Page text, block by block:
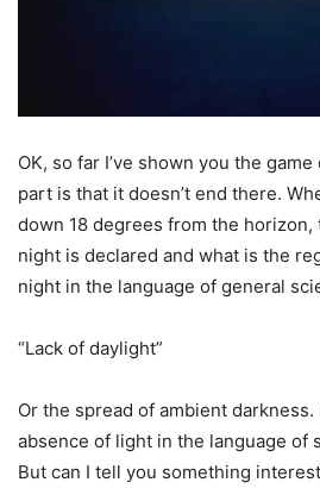
OK, so far I’ve shown you the
part is that it doesn’t end there.
down 18 degrees from the
night is declared and what is the
night in the language of general
“Lack of daylight”
Or the spread of ambient
absence of light in the language of
But can I tell you something